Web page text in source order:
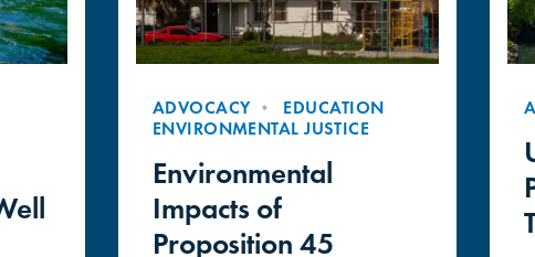
ADVOCACY
EDUCATION
ENVIRONMENTAL JUSTICE
Environmental
Impacts of
Proposition 45